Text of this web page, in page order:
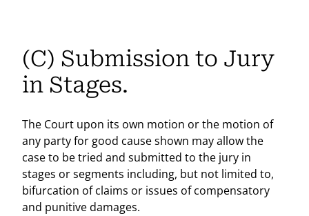
(C) Submission to Jury
in Stages.
The Court upon its own motion or the motion of
any party for good cause shown may allow the
case to be tried and submitted to the jury in
stages or segments including, but not limited to,
bifurcation of claims or issues of compensatory
and punitive damages.